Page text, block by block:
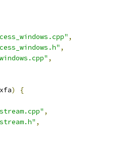
,
,
,
)
{
,
,